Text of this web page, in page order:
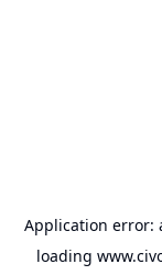
Application error:
loading